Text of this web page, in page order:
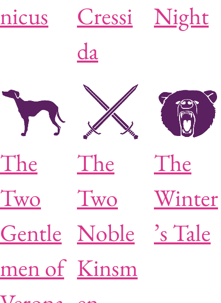
nicus
Cressi
da
Night
The
Two
Gentle
men of
The
Two
Noble
Kinsm
The
Winter
’s Tale